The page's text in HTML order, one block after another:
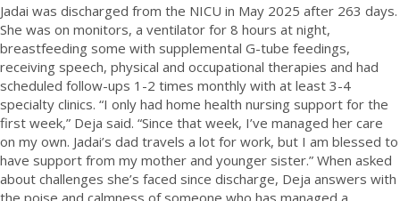
Jadai was discharged from the NICU in May 2025 after 263 days.
She was on monitors, a ventilator for 8 hours at night,
breastfeeding some with supplemental G-tube feedings,
receiving speech, physical and occupational therapies and had
scheduled follow-ups 1-2 times monthly with at least 3-4
specialty clinics. “I only had home health nursing support for the
first week,” Deja said. “Since that week, I’ve managed her care
on my own. Jadai’s dad travels a lot for work, but I am blessed to
have support from my mother and younger sister.” When asked
about challenges she’s faced since discharge, Deja answers with
the poise and calmness of someone who has managed a